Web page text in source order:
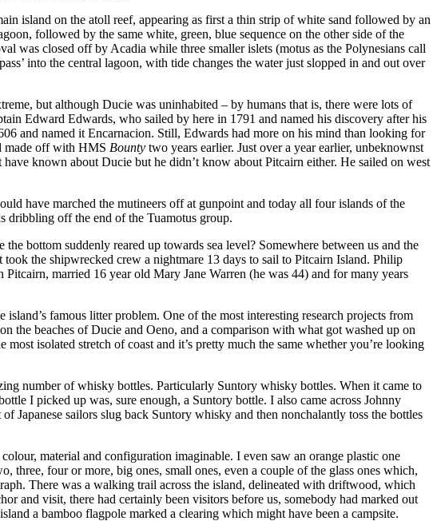
island on the atoll reef, appearing as first a thin strip of white sand followed by an
followed by the same white, green, blue sequence on the other side of the
was closed off by Acadia while three smaller islets (motus as the Polynesians call
into the central lagoon, with tide changes the water just slopped in and out over
but although Ducie was uninhabited – by humans that is, there were lots of
Edward Edwards, who sailed by here in 1791 and named his discovery after his
and named it Encarnacion. Still, Edwards had more on his mind than looking for
made off with HMS Bounty two years earlier. Just over a year earlier, unbeknownst
known about Ducie but he didn’t know about Pitcairn either. He sailed on west
have marched the mutineers off at gunpoint and today all four islands of the
dribbling off the end of the Tuamotus group.
bottom suddenly reared up towards sea level? Somewhere between us and the
the shipwrecked crew a nightmare 13 days to sail to Pitcairn Island. Philip
married 16 year old Mary Jane Warren (he was 44) and for many years
famous litter problem. One of the most interesting research projects from
the beaches of Ducie and Oeno, and a comparison with what got washed up on
isolated stretch of coast and it’s pretty much the same whether you’re looking
number of whisky bottles. Particularly Suntory whisky bottles. When it came to
I picked up was, sure enough, a Suntory bottle. I also came across Johnny
sailors slug back Suntory whisky and then nonchalantly toss the bottles
material and configuration imaginable. I even saw an orange plastic one
four or more, big ones, small ones, even a couple of the glass ones which,
There was a walking trail across the island, delineated with driftwood, which
and visit, there had certainly been visitors before us, somebody had marked out
a bamboo flagpole marked a clearing which might have been a campsite.